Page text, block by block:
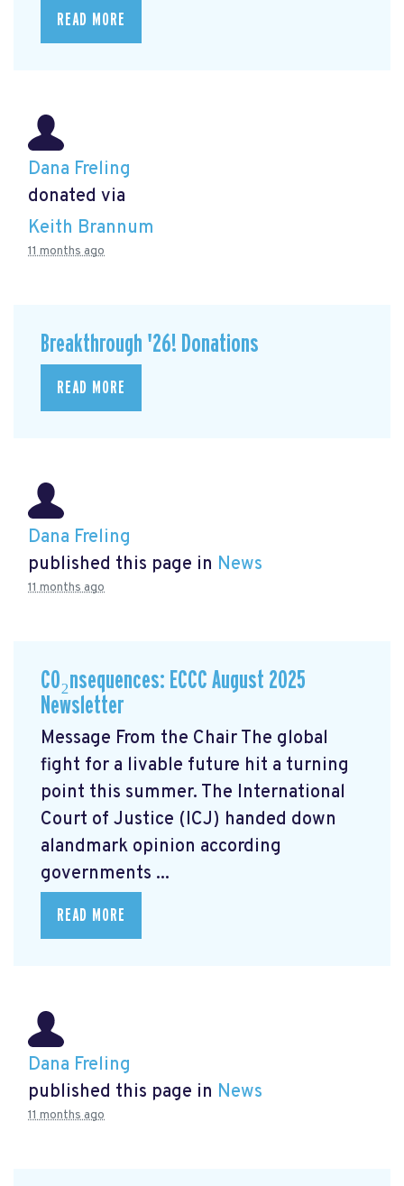
READ MORE
Dana Freling
donated via
Keith Brannum
11 months ago
Breakthrough '26! Donations
READ MORE
Dana Freling
published this page in News
11 months ago
CO₂nsequences: ECCC August 2025
Newsletter
Message From the Chair The global
fight for a livable future hit a turning
point this summer. The International
Court of Justice (ICJ) handed down
alandmark opinion according
governments ...
READ MORE
Dana Freling
published this page in News
11 months ago